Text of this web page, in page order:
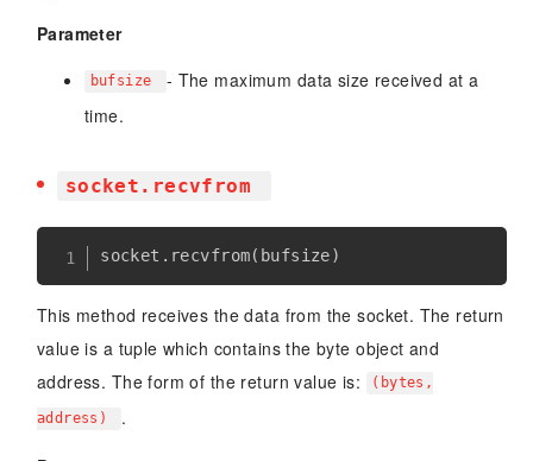
Parameter
bufsize
- The maximum data size received at a
time.
socket.recvfrom
socket . recvfrom( bufsize)
This method receives the data from the socket. The return
value is a tuple which contains the byte object and
address. The form of the return value is:
(bytes,
address) .